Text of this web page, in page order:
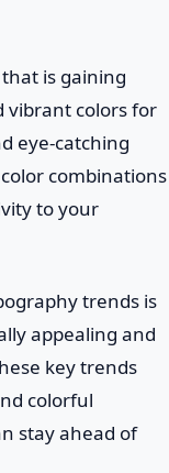
is gaining
vibrant colors for
eye-catching
combinations
to your
trends is
appealing and
key trends
colorful
stay ahead of